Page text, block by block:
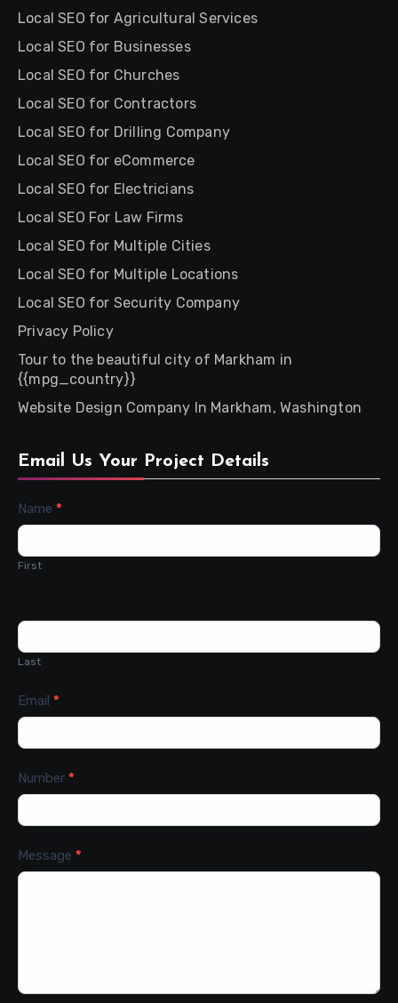
Local SEO for Agricultural Services
Local SEO for Businesses
Local SEO for Churches
Local SEO for Contractors
Local SEO for Drilling Company
Local SEO for eCommerce
Local SEO for Electricians
Local SEO For Law Firms
Local SEO for Multiple Cities
Local SEO for Multiple Locations
Local SEO for Security Company
Privacy Policy
Tour to the beautiful city of Markham in
{{mpg_country}}
Website Design Company In Markham, Washington
Email Us Your Project Details
Contact
Us
Name *
First
Last
Email *
Number *
Message *